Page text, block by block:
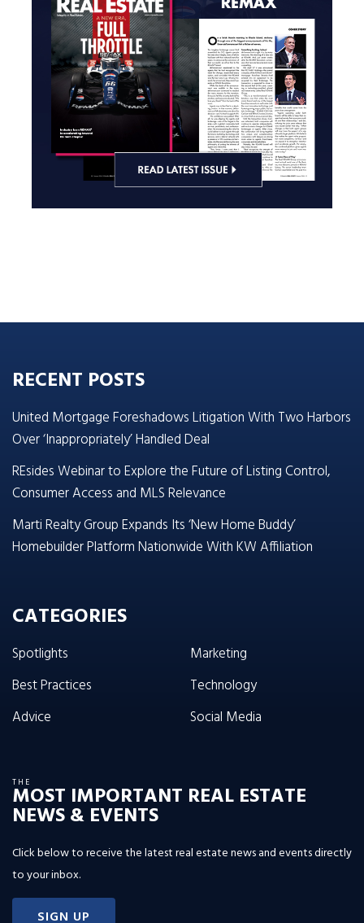
RECENT POSTS
United Mortgage Foreshadows Litigation With Two Harbors
Over ‘Inappropriately’ Handled Deal
REsides Webinar to Explore the Future of Listing Control,
Consumer Access and MLS Relevance
Marti Realty Group Expands Its ‘New Home Buddy’
Homebuilder Platform Nationwide With KW Affiliation
CATEGORIES
Spotlights
Best Practices
Advice
Marketing
Technology
Social Media
THE
MOST IMPORTANT REAL ESTATE
NEWS & EVENTS
Click below to receive the latest real estate news and events directly
to your inbox.
SIGN UP